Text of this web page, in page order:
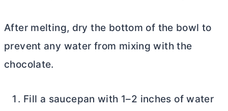
After melting, dry the bottom of the bowl to
prevent any water from mixing with the
chocolate.
Fill a saucepan with 1–2 inches of water